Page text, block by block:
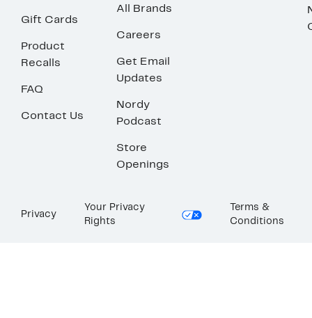
Gift Cards
Product
Recalls
FAQ
Contact Us
All Brands
Careers
Get Email
Updates
Nordy
Podcast
Store
Openings
Privacy
Your Privacy
Rights
Terms &
Conditions